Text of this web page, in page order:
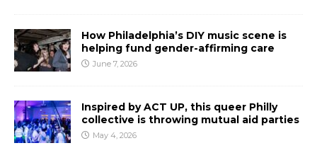
How Philadelphia’s DIY music scene is
helping fund gender-affirming care
June 7, 2026
Inspired by ACT UP, this queer Philly
collective is throwing mutual aid parties
May 4, 2026